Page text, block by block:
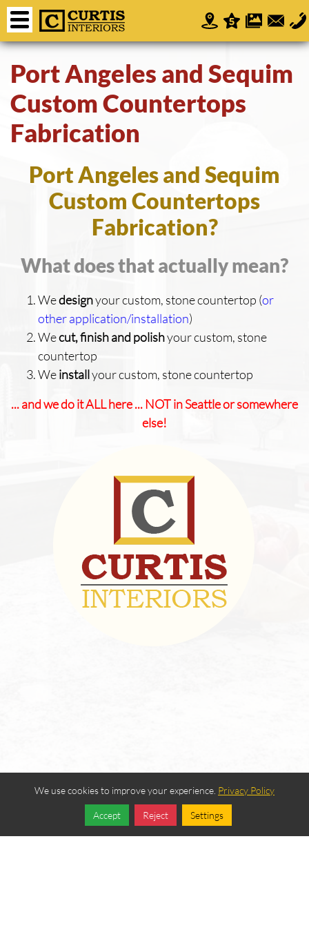
Port Angeles and Sequim
Custom Countertops
Fabrication
Port Angeles and Sequim
Custom Countertops
Fabrication?
What does that actually mean?
Wedesignyour custom, stone countertop (or
other application/installation)
Wecut, finish and polishyour custom, stone
countertop
Weinstallyour custom, stone countertop
... and we do it ALL here ... NOT in Seattle or somewhere
else!
Follow
We use cookies to improve your experience. Privacy Policy
Accept Reject Settings